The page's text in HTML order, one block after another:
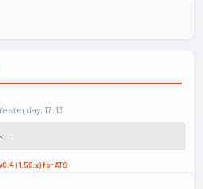
17:13
(1.59.x) for ATS